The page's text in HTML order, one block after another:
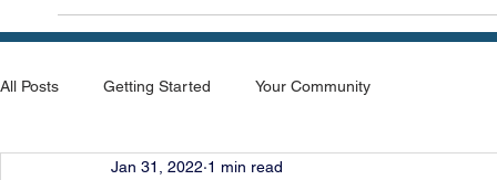
All Posts Getting Started Your Community
Jan 31, 2022 1 min read